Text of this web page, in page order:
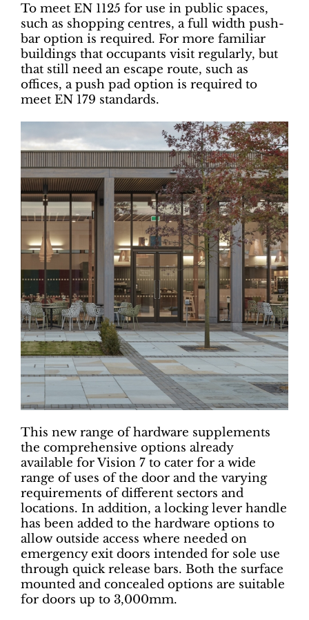
To meet EN 1125 for use in public spaces,
such as shopping centres, a full width push-
bar option is required. For more familiar
buildings that occupants visit regularly, but
that still need an escape route, such as
offices, a push pad option is required to
meet EN 179 standards.
This new range of hardware supplements
the comprehensive options already
available for Vision 7 to cater for a wide
range of uses of the door and the varying
requirements of different sectors and
locations. In addition, a locking lever handle
has been added to the hardware options to
allow outside access where needed on
emergency exit doors intended for sole use
through quick release bars. Both the surface
mounted and concealed options are suitable
for doors up to 3,000mm.